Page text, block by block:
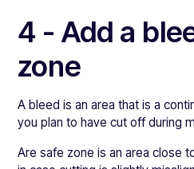
4 - Add a
zone
A bleed is an area that is a
you plan to have cut off during
Are safe zone is an area close